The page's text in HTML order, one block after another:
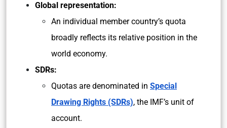
Global representation:
An individual member country’s quota
broadly reflects its relative position in the
world economy.
SDRs:
Quotas are denominated in Special
Drawing Rights (SDRs), the IMF’s unit of
account.